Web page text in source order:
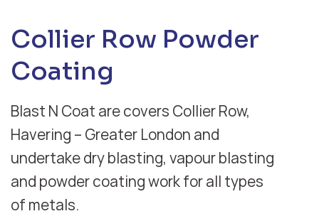
Collier Row Powder
Coating
Blast N Coat are covers Collier Row,
Havering – Greater London and
undertake dry blasting, vapour blasting
and powder coating work for all types
of metals.